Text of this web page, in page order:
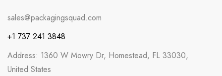
sales@packagingsquad.com
+1 737 241 3848
Address: 1360 W Mowry Dr, Homestead, FL 33030,
United States